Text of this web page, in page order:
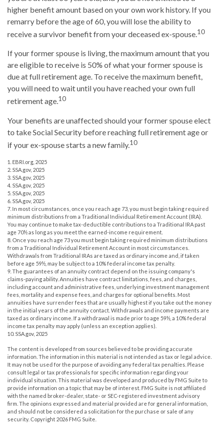
higher benefit amount based on your own work history. If you
remarry before the age of 60, you will lose the ability to
receive a survivor benefit from your deceased ex-spouse.10
If your former spouse is living, the maximum amount that you
are eligible to receive is 50% of what your former spouse is
due at full retirement age. To receive the maximum benefit,
you will need to wait until you have reached your own full
retirement age.10
Your benefits are unaffected should your former spouse elect
to take Social Security before reaching full retirement age or
if your ex-spouse starts a new family.10
1. EBRI.org, 2025
2. SSA.gov, 2025
3. SSA.gov, 2025
4. SSA.gov, 2025
5. SSA.gov, 2025
6. SSA.gov, 2025
7. In most circumstances, once you reach age 73, you must begin taking required
minimum distributions from a Traditional Individual Retirement Account (IRA).
You may continue to make tax-deductible contributions to a Traditional IRA past
age 70½ as long as you meet the earned-income requirement.
8. Once you reach age 73 you must begin taking required minimum distributions
from a Traditional Individual Retirement Account in most circumstances.
Withdrawals from Traditional IRAs are taxed as ordinary income and, if taken
before age 59½, may be subject to a 10% federal income tax penalty.
9. The guarantees of an annuity contract depend on the issuing company's
claims-paying ability. Annuities have contract limitations, fees, and charges,
including account and administrative fees, underlying investment management
fees, mortality and expense fees, and charges for optional benefits. Most
annuities have surrender fees that are usually highest if you take out the money
in the initial years of the annuity contact. Withdrawals and income payments are
taxed as ordinary income. If a withdrawal is made prior to age 59½, a 10% federal
income tax penalty may apply (unless an exception applies).
10. SSA.gov, 2025
The content is developed from sources believed to be providing accurate
information. The information in this material is not intended as tax or legal advice.
It may not be used for the purpose of avoiding any federal tax penalties. Please
consult legal or tax professionals for specific information regarding your
individual situation. This material was developed and produced by FMG Suite to
provide information on a topic that may be of interest. FMG Suite is not affiliated
with the named broker-dealer, state- or SEC-registered investment advisory
firm. The opinions expressed and material provided are for general information,
and should not be considered a solicitation for the purchase or sale of any
security. Copyright 2026 FMG Suite.